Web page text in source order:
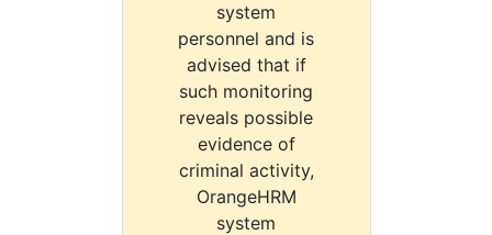
system
personnel and is
advised that if
such monitoring
reveals possible
evidence of
criminal activity,
OrangeHRM
system